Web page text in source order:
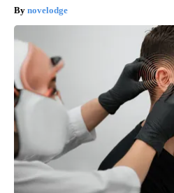
novelodge